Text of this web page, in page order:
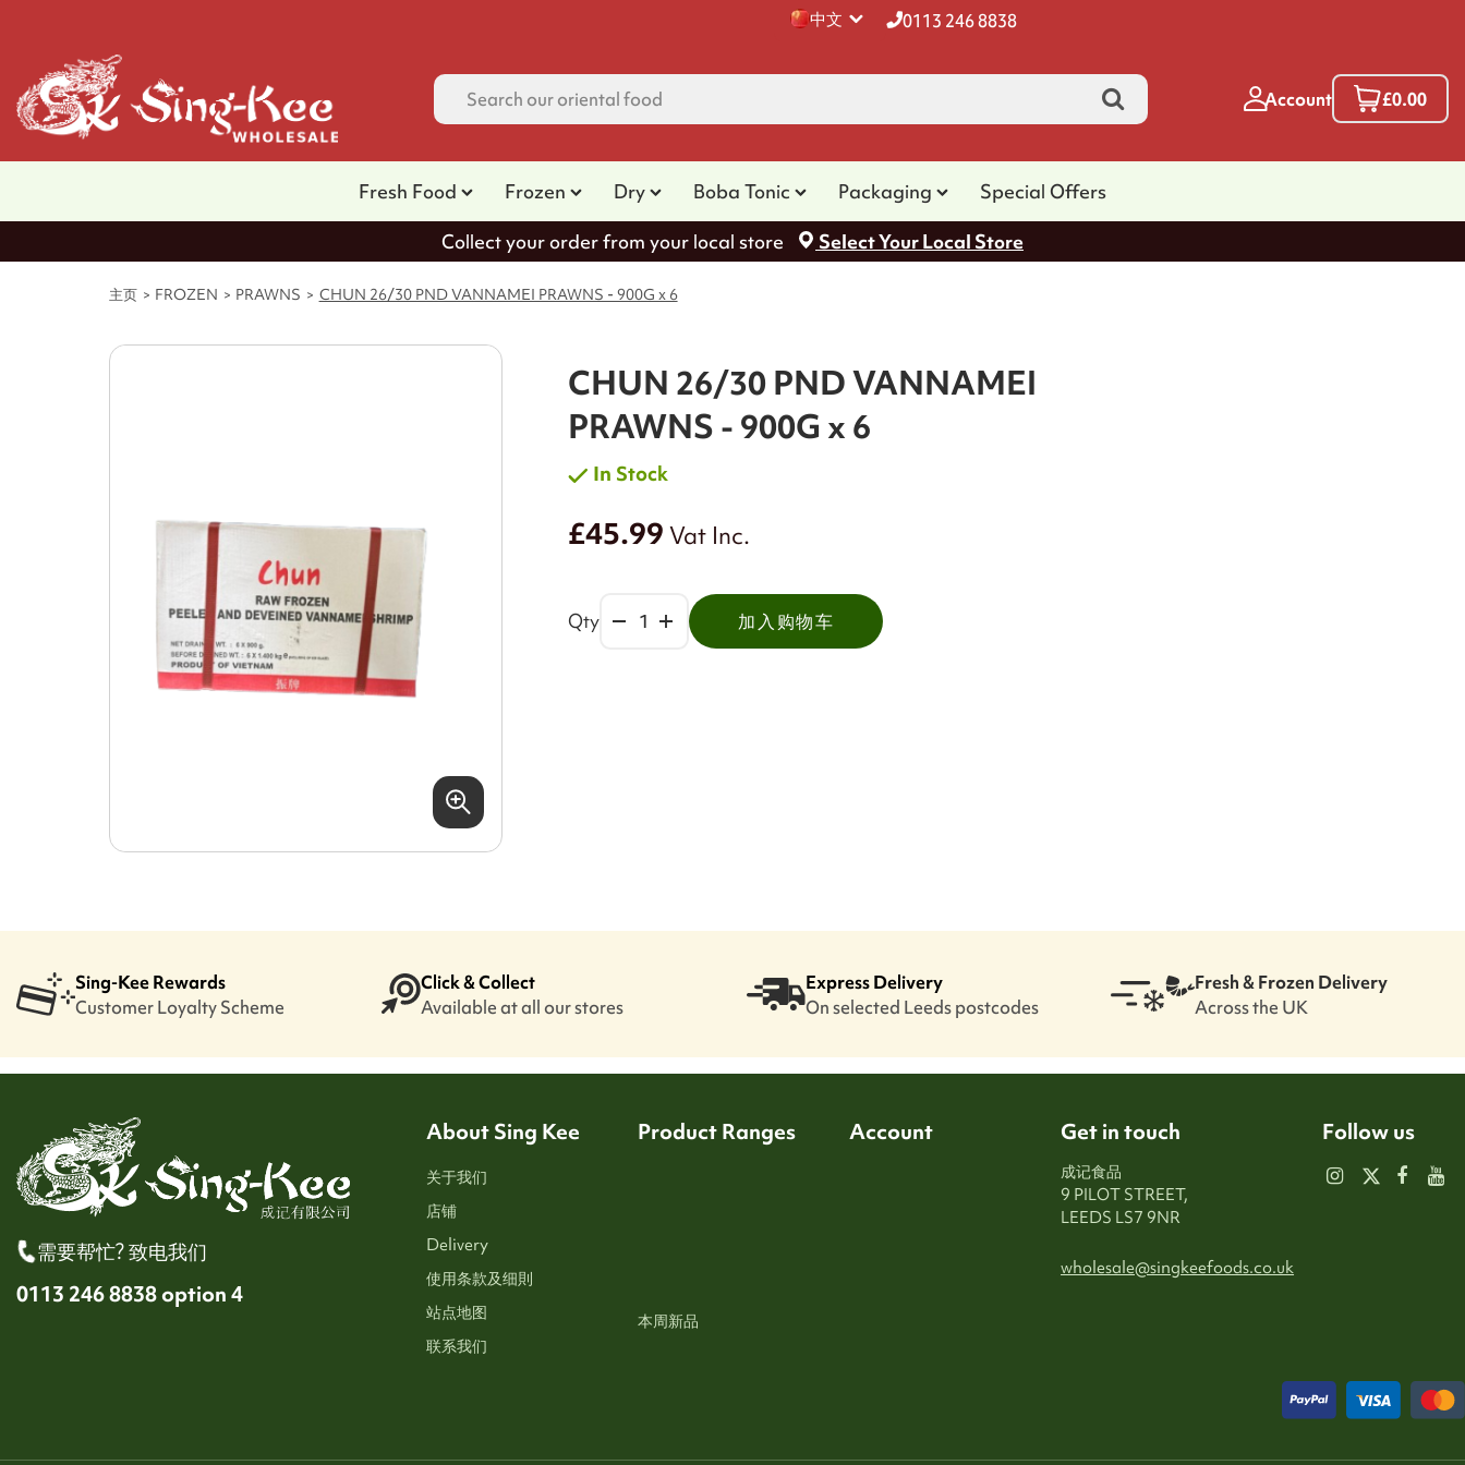
中文 0113 246 8838
Account £0.00
Fresh Food Frozen Dry Boba Tonic Packaging
Special Offers
Collect your order from your local store
Select Your Local Store
主页 FROZEN PRAWNS CHUN 26/30 PND VANNAMEI PRAWNS - 900G x 6
CHUN 26/30 PND VANNAMEI
PRAWNS - 900G x 6
In Stock
£45.99Vat Inc.
Qty 加入购物车
Sing-Kee Rewards
Customer Loyalty Scheme
Click & Collect
Available at all our stores
Express Delivery
On selected Leeds postcodes
Fresh & Frozen Delivery
Across the UK
需要帮忙? 致电我们
0113 246 8838 option 4
About Sing Kee
关于我们
店铺
Delivery
使用条款及细則
站点地图
联系我们
Product Ranges
本周新品
Account Get in touch
成记食品
9 PILOT STREET,
LEEDS LS7 9NR
wholesale@singkeefoods.co.uk
Follow us